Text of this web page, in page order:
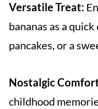
Versatile Treat:
bananas as a
pancakes, or a
Nostalgic
childhood